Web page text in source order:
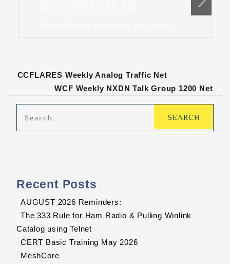
CCFLARES Weekly Analog Traffic Net
WCF Weekly NXDN Talk Group 1200 Net
Recent Posts
AUGUST 2026 Reminders:
The 333 Rule for Ham Radio & Pulling Winlink
Catalog using Telnet
CERT Basic Training May 2026
MeshCore